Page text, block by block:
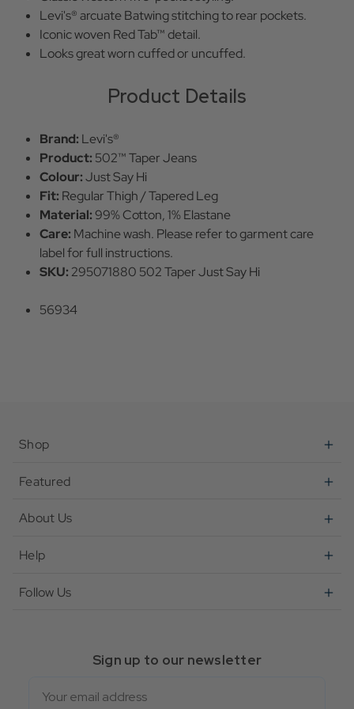
Levi's® arcuate Batwing stitching to rear pockets.
Iconic woven Red Tab™ detail.
Looks great worn cuffed or uncuffed.
Product Details
Brand: Levi's®
Product: 502™ Taper Jeans
Colour:Just Say Hi
Fit: Regular Thigh / Tapered Leg
Material: 99% Cotton, 1% Elastane
Care: Machine wash. Please refer to garment care
label for full instructions.
SKU: 295071880 502 Taper Just Say Hi
56934
Shop
Featured
About Us
Help
Follow Us
Sign up to our newsletter